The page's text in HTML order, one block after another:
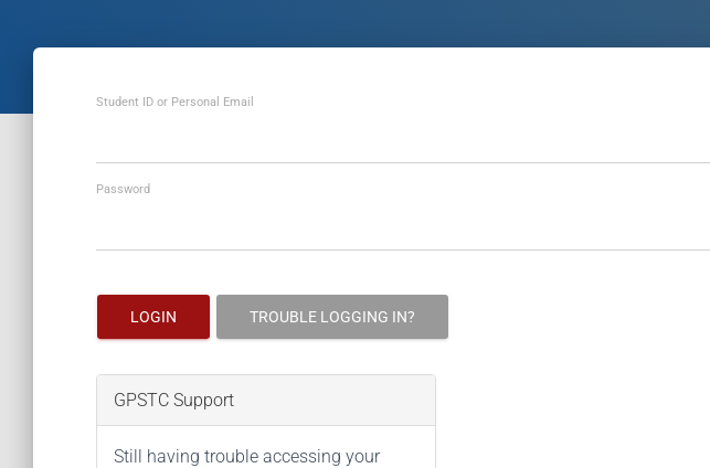
Student ID or Personal Email
Password
LOGIN TROUBLE LOGGING IN?
GPSTC Support
Still having trouble accessing your